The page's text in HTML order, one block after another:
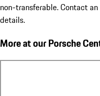
non-transferable. Contact
details.
More at our Porsche